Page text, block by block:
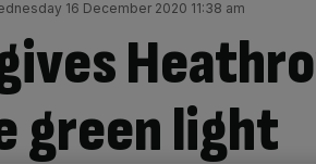
16 December 2020 11:38 am
green light